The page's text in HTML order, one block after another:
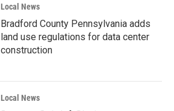
Local News
Bradford County Pennsylvania adds
land use regulations for data center
construction
Local News